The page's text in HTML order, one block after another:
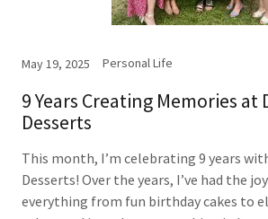
May 19, 2025 Personal Life
9 Years Creating Memories at
Desserts
This month, I’m celebrating 9 years
Desserts! Over the years, I’ve had the
everything from fun birthday cakes to